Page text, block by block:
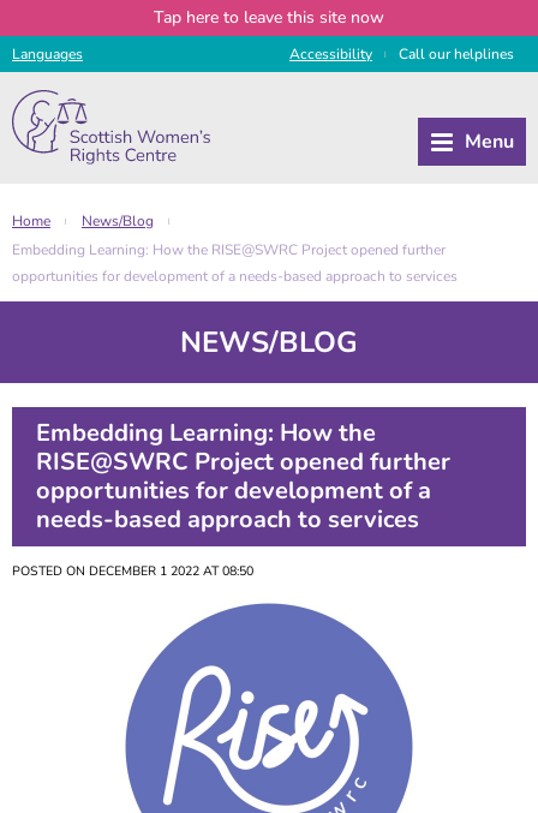
Languages
Tap here to leave this site now
Accessibility | Callourhelplines
Home | News/Blog |
Embedding Learning: How the RISE@SWRC Project opened further
opportunities for development of a needs-based approach to services
NEWS/BLOG
Embedding Learning: How the
RISE@SWRC Project opened further
opportunities for development of a
needs-based approach to services
POSTED ON DECEMBER 1 2022 AT 08:50